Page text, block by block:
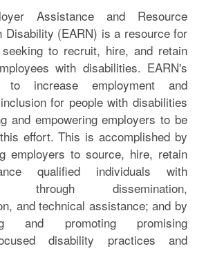
Assistance and Resource
Disability (EARN) is a resource for
to recruit, hire, and retain
with disabilities. EARN's
increase employment and
for people with disabilities
and empowering employers to be
effort. This is accomplished by
employers to source, hire, retain
qualified individuals with
through dissemination,
and technical assistance; and by
and promoting promising
disability practices and